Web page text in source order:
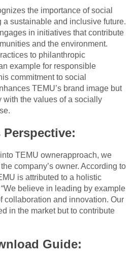
the importance of social
sustainable and inclusive future.
in initiatives that contribute
and the environment.
to philanthropic
example for responsible
commitment to social
TEMU’s brand image but
with the values of a socially
Perspective:
TEMU ownerapproach, we
company’s owner. According to
is attributed to a holistic
believe in leading by example
collaboration and innovation. Our
in the market but to contribute
Guide: